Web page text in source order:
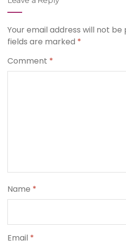
Your email address will not be
fields are marked *
Comment *
Name *
Email *